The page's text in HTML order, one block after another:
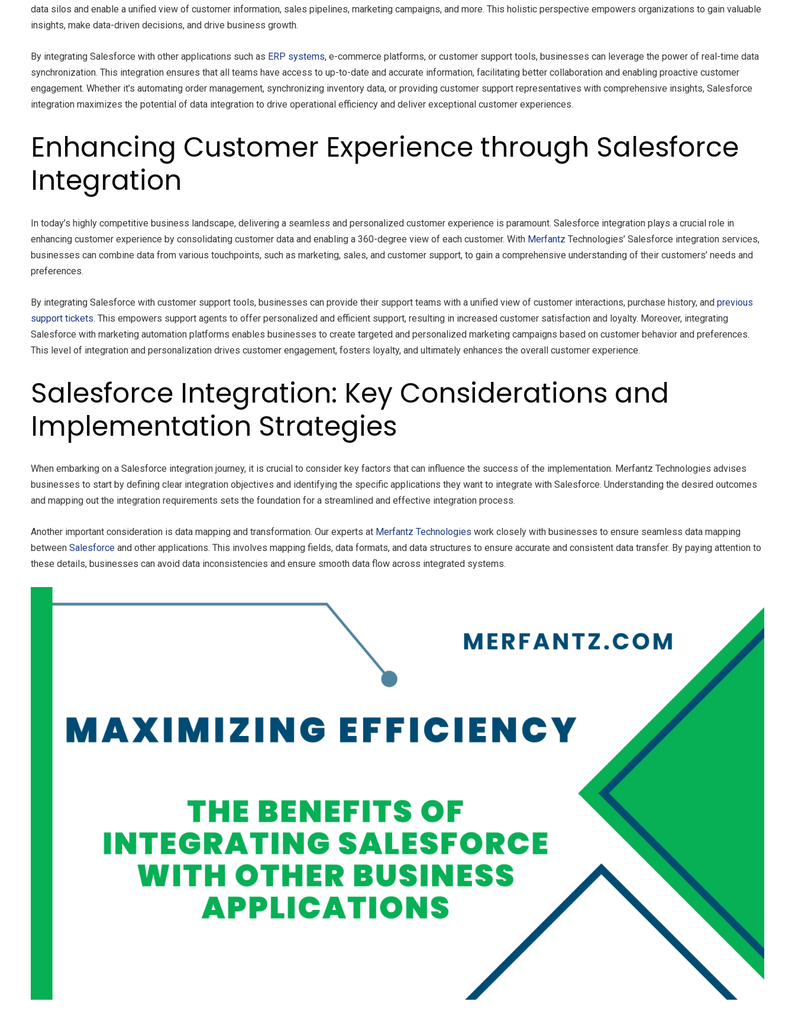
data silos and enable a unified view of customer information, sales pipelines, marketing campaigns, and more. This holistic perspective empowers organizations to gain valuable
insights, make data-driven decisions, and drive business growth.
By integrating Salesforce with other applications such as ERP systems, e-commerce platforms, or customer support tools, businesses can leverage the power of real-time data
synchronization. This integration ensures that all teams have access to up-to-date and accurate information, facilitating better collaboration and enabling proactive customer
engagement. Whether it’s automating order management, synchronizing inventory data, or providing customer support representatives with comprehensive insights, Salesforce
integration maximizes the potential of data integration to drive operational efficiency and deliver exceptional customer experiences.
Enhancing Customer Experience through Salesforce
Integration
In today’s highly competitive business landscape, delivering a seamless and personalized customer experience is paramount. Salesforce integration plays a crucial role in
enhancing customer experience by consolidating customer data and enabling a 360-degree view of each customer. With Merfantz Technologies’ Salesforce integration services,
businesses can combine data from various touchpoints, such as marketing, sales, and customer support, to gain a comprehensive understanding of their customers’ needs and
preferences.
By integrating Salesforce with customer support tools, businesses can provide their support teams with a unified view of customer interactions, purchase history, and previous
support tickets. This empowers support agents to offer personalized and efficient support, resulting in increased customer satisfaction and loyalty. Moreover, integrating
Salesforce with marketing automation platforms enables businesses to create targeted and personalized marketing campaigns based on customer behavior and preferences.
This level of integration and personalization drives customer engagement, fosters loyalty, and ultimately enhances the overall customer experience.
Salesforce Integration: Key Considerations and
Implementation Strategies
When embarking on a Salesforce integration journey, it is crucial to consider key factors that can influence the success of the implementation. Merfantz Technologies advises
businesses to start by defining clear integration objectives and identifying the specific applications they want to integrate with Salesforce. Understanding the desired outcomes
and mapping out the integration requirements sets the foundation for a streamlined and effective integration process.
Another important consideration is data mapping and transformation. Our experts at Merfantz Technologies work closely with businesses to ensure seamless data mapping
between Salesforce and other applications. This involves mapping fields, data formats, and data structures to ensure accurate and consistent data transfer. By paying attention to
these details, businesses can avoid data inconsistencies and ensure smooth data flow across integrated systems.